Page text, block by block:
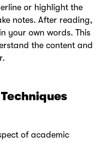
or highlight the
notes. After reading,
your own words. This
the content and
of academic